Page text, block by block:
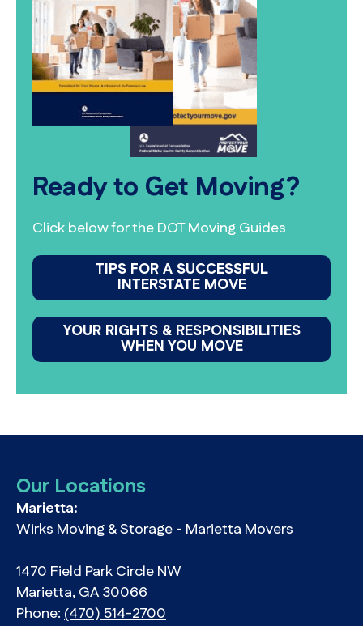
Ready to Get Moving?
Click below for the DOT Moving Guides
TIPS FOR A SUCCESSFUL
INTERSTATE MOVE
YOUR RIGHTS & RESPONSIBILITIES
WHEN YOU MOVE
Our Locations
Marietta:
Wirks Moving & Storage - Marietta Movers
1470 Field Park Circle NW
Marietta, GA 30066
Phone:(470) 514-2700